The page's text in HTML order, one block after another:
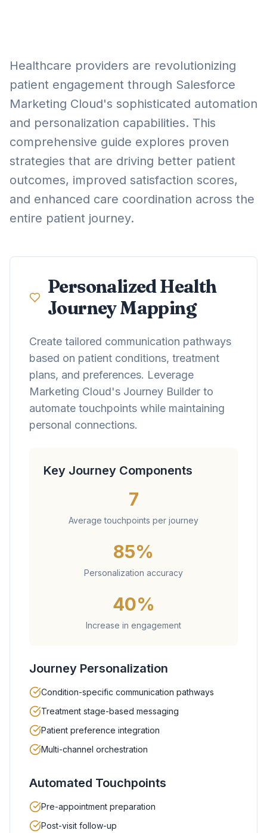
Healthcare providers are revolutionizing
patient engagement through Salesforce
Marketing Cloud's sophisticated automation
and personalization capabilities. This
comprehensive guide explores proven
strategies that are driving better patient
outcomes, improved satisfaction scores,
and enhanced care coordination across the
entire patient journey.
Personalized Health
Journey Mapping
Create tailored communication pathways
based on patient conditions, treatment
plans, and preferences. Leverage
Marketing Cloud's Journey Builder to
automate touchpoints while maintaining
personal connections.
Key Journey Components
7
Average touchpoints per journey
85%
Personalization accuracy
40%
Increase in engagement
Journey Personalization
Condition-specific communication pathways
Treatment stage-based messaging
Patient preference integration
Multi-channel orchestration
Automated Touchpoints
Pre-appointment preparation
Post-visit follow-up